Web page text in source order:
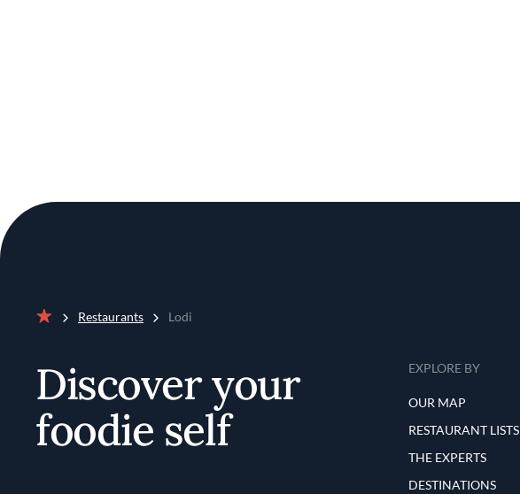
Restaurants Lodi
Discover your
foodie self
EXPLORE BY
OUR MAP
RESTAURANT LISTS
THE EXPERTS
DESTINATIONS